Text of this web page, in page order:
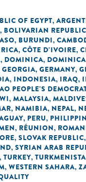
OF EGYPT,
, BOLIVARIAN
, BURUNDI,
, CÔTE D'IVOIRE,
, DOMINICA,
GEORGIA, GERMANY,
, INDONESIA, IRAQ,
PEOPLE'S
, MALAYSIA,
, NAMIBIA, NEPAL,
, PERU,
, RÉUNION,
, SLOVAK REPUBLIC,
, SYRIAN ARAB
, TURKEY,
, WESTERN SAHARA,